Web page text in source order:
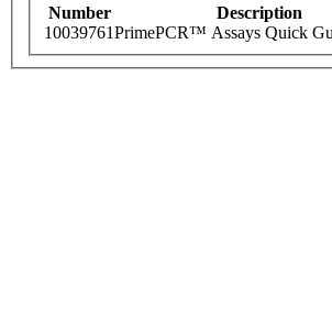
Number Description
10039761PrimePCR™ Assays Quick